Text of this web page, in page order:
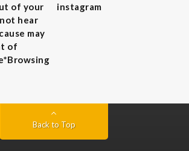
of your
hear
may
of
instagram
Back to Top